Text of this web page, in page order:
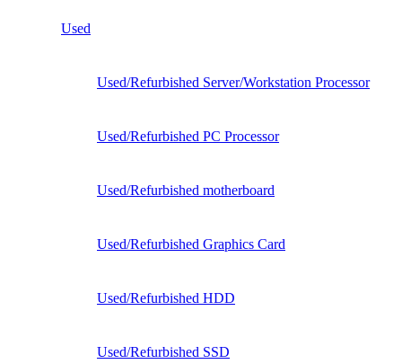
Used
Used/Refurbished Server/Workstation Processor
Used/Refurbished PC Processor
Used/Refurbished motherboard
Used/Refurbished Graphics Card
Used/Refurbished HDD
Used/Refurbished SSD